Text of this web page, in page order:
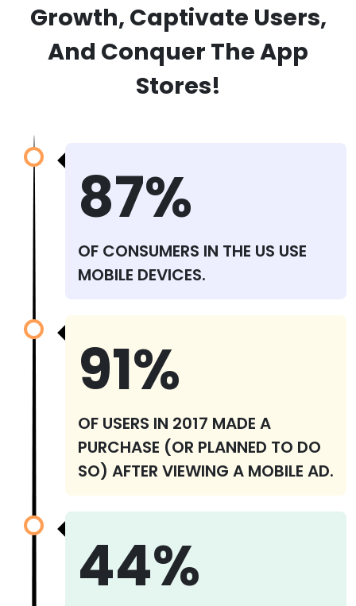
Growth, Captivate Users,
And Conquer The App
Stores!
87%
OF CONSUMERS IN THE US USE
MOBILE DEVICES.
91%
OF USERS IN 2017 MADE A
PURCHASE (OR PLANNED TO DO
SO) AFTER VIEWING A MOBILE AD.
44%